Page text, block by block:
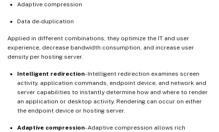
Adaptive compression
Data de-duplication
Applied in different combinations, they optimize the IT and user
experience, decrease bandwidth consumption, and increase user
density per hosting server.
Intelligent redirection- Intelligent redirection examines screen
activity, application commands, endpoint device, and network and
server capabilities to instantly determine how and where to render
an application or desktop activity. Rendering can occur on either
the endpoint device or hosting server.
Adaptive compression- Adaptive compression allows rich